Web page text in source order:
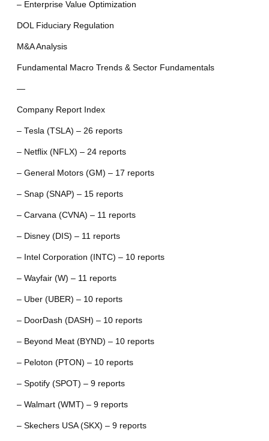
– Enterprise Value Optimization
DOL Fiduciary Regulation
M&A Analysis
Fundamental Macro Trends & Sector Fundamentals
—
Company Report Index
– Tesla (TSLA) – 26 reports
– Netflix (NFLX) – 24 reports
– General Motors (GM) – 17 reports
– Snap (SNAP) – 15 reports
– Carvana (CVNA) – 11 reports
– Disney (DIS) – 11 reports
– Intel Corporation (INTC) – 10 reports
– Wayfair (W) – 11 reports
– Uber (UBER) – 10 reports
– DoorDash (DASH) – 10 reports
– Beyond Meat (BYND) – 10 reports
– Peloton (PTON) – 10 reports
– Spotify (SPOT) – 9 reports
– Walmart (WMT) – 9 reports
– Skechers USA (SKX) – 9 reports